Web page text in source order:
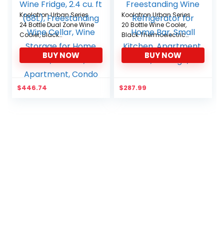
Koolatron Urban Series
24 Bottle Dual Zone Wine
Cooler, Black
Thermoelectric Wine
Fridge, 2.4 cu. ft (68L),
Freestanding Wine
Cellar, Wine Storage for
Home Bar, Kitchen,
BUY NOW
$446.74
Koolatron Urban Series
20 Bottle Wine Cooler,
Black Thermoelectric
Wine Fridge,
Freestanding Wine
Refrigerator for Home
Apartment, Condo,
BUY NOW
$287.99